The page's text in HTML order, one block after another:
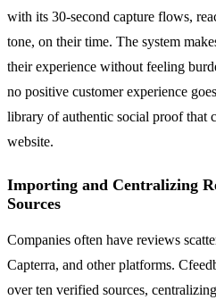
with its 30-second capture flows,
tone, on their time. The system
their experience without feeling
no positive customer experience
library of authentic social proof that
website.
Importing and Centralizing
Sources
Companies often have reviews
Capterra, and other platforms.
over ten verified sources,